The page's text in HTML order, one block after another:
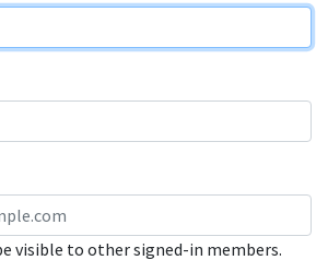
visible to other signed-in members.